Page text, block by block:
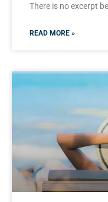
There is no excerpt
READ MORE »